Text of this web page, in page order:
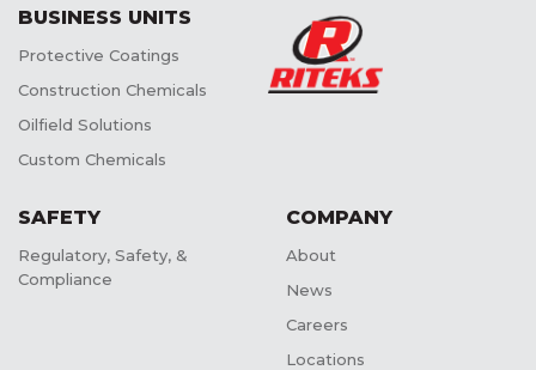
BUSINESS UNITS
Protective Coatings
Construction Chemicals
Oilfield Solutions
Custom Chemicals
SAFETY
Regulatory, Safety, &
Compliance
COMPANY
About
News
Careers
Locations